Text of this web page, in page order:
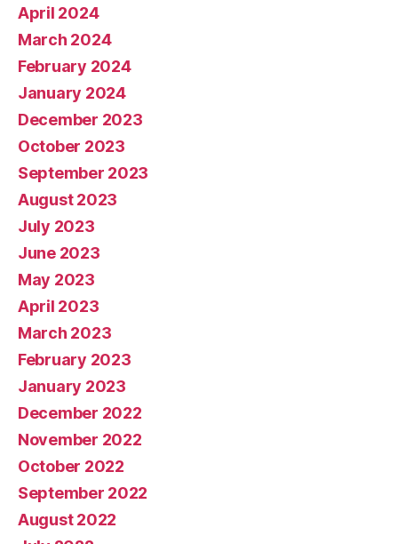
April 2024
March 2024
February 2024
January 2024
December 2023
October 2023
September 2023
August 2023
July 2023
June 2023
May 2023
April 2023
March 2023
February 2023
January 2023
December 2022
November 2022
October 2022
September 2022
August 2022